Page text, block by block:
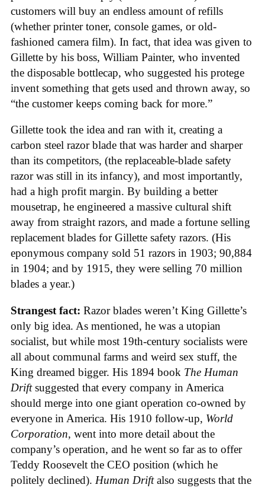
customers will buy an endless amount of refills
(whether printer toner, console games, or old-
fashioned camera film). In fact, that idea was given to
Gillette by his boss, William Painter, who invented
the disposable bottlecap, who suggested his protege
invent something that gets used and thrown away, so
“the customer keeps coming back for more.”
Gillette took the idea and ran with it, creating a
carbon steel razor blade that was harder and sharper
than its competitors, (the replaceable-blade safety
razor was still in its infancy), and most importantly,
had a high profit margin. By building a better
mousetrap, he engineered a massive cultural shift
away from straight razors, and made a fortune selling
replacement blades for Gillette safety razors. (His
eponymous company sold 51 razors in 1903; 90,884
in 1904; and by 1915, they were selling 70 million
blades a year.)
Strangest fact: Razor blades weren’t King Gillette’s
only big idea. As mentioned, he was a utopian
socialist, but while most 19th-century socialists were
all about communal farms and weird sex stuff, the
King dreamed bigger. His 1894 book The Human
Driftsuggested that every company in America
should merge into one giant operation co-owned by
everyone in America. His 1910 follow-up, World
Corporation, went into more detail about the
company’s operation, and he went so far as to offer
Teddy Roosevelt the CEO position (which he
politely declined). Human Driftalso suggests that the